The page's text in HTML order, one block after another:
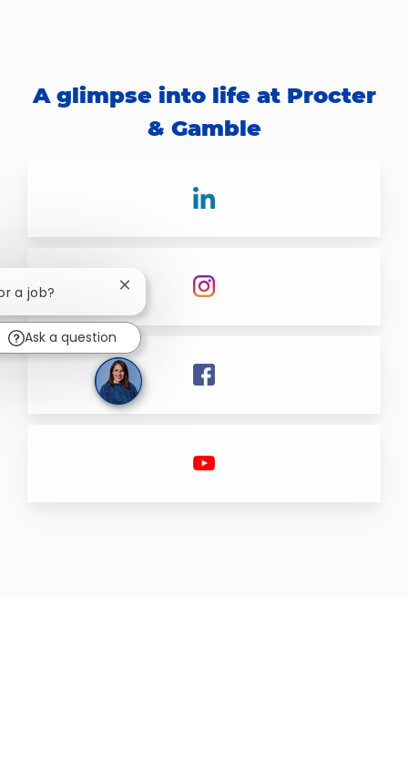
A glimpse into life at Procter
& Gamble
a job? Close chatbot notification
Ask a question